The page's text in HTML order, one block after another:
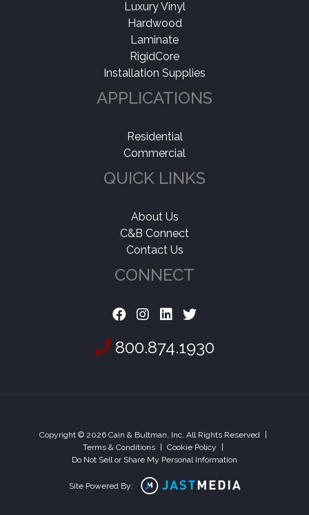
Luxury Vinyl
Hardwood
Laminate
RigidCore
Installation Supplies
APPLICATIONS
Residential
Commercial
QUICK LINKS
About Us
C&B Connect
Contact Us
CONNECT
800.874.1930
Copyright © 2026 Cain & Bultman, Inc. All Rights Reserved
Terms & Conditions
Cookie Policy
Do Not Sell or Share My Personal Information
Site Powered By: